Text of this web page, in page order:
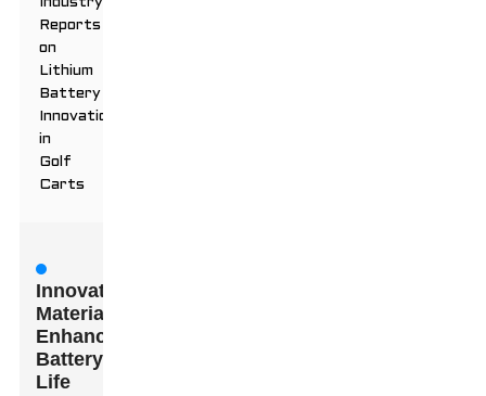
Industry
Reports
on
Lithium
Battery
Innovations
in
Golf
Carts
Innovative
Materials:
Enhancing
Battery
Life